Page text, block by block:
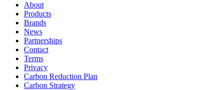
About
Products
Brands
News
Partnerships
Contact
Terms
Privacy
Carbon Reduction Plan
Carbon Strategy